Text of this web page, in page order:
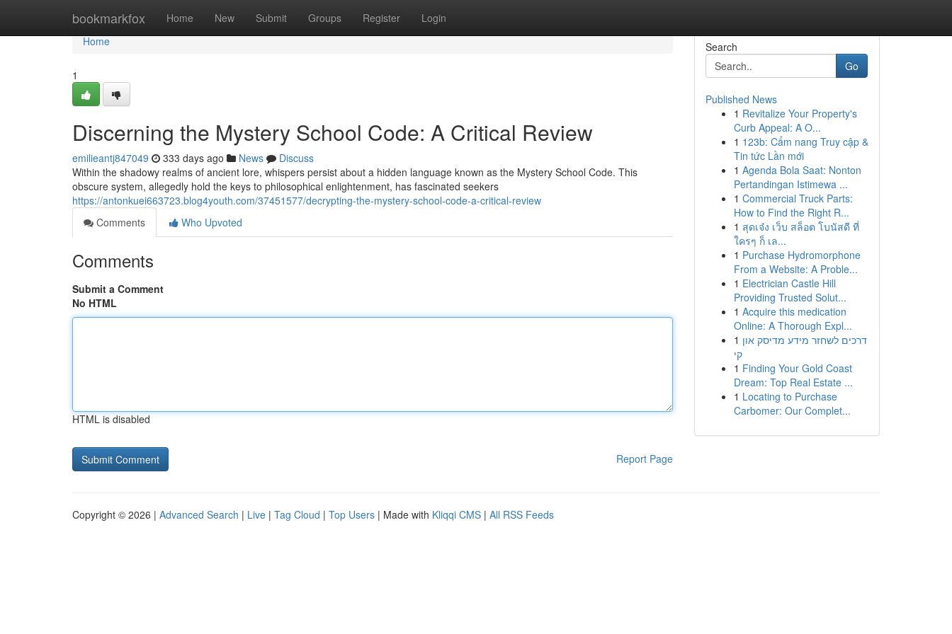
bookmarkfox Home New Submit Groups Register Login
Home
Home
1
Discerning the Mystery School Code: A Critical Review
emilieantj847049 333 days ago News
Discuss
Within the shadowy realms of ancient lore, whispers persist about a hidden language known as the Mystery School Code. This
obscure system, allegedly hold the keys to philosophical enlightenment, has fascinated seekers
https://antonkuei663723.blog4youth.com/37451577/decrypting-the-mystery-school-code-a-critical-review
Comments
Who Upvoted
Comments
Submit a Comment
No HTML
HTML is disabled
Report Page
Search
Go
Published News
1 Revitalize Your Property's
Curb Appeal: A O...
1 123b: Cẩm nang Truy cập &
Tin tức Lần mới
1 Agenda Bola Saat: Nonton
Pertandingan Istimewa ...
1 Commercial Truck Parts:
How to Find the Right R...
1 สุดเจ๋ง เว็บ สล็อต โบนัสดี ที่
ใครๆ ก็ เล...
1 Purchase Hydromorphone
From a Website: A Proble...
1 Electrician Castle Hill
Providing Trusted Solut...
1 Acquire this medication
Online: A Thorough Expl...
1 דרכים לשחזר מידע מדיסק און
קי
1 Finding Your Gold Coast
Dream: Top Real Estate ...
1 Locating to Purchase
Carbomer: Our Complet...
Copyright © 2026 | Advanced Search | Live | Tag Cloud | Top Users | Made with Kliqqi CMS | All RSS Feeds